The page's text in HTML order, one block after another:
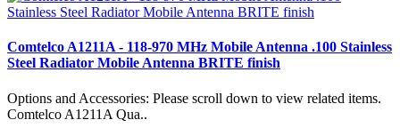
Comtelco A1211A - 118-970 MHz Mobile Antenna .100 Stainless
Steel Radiator Mobile Antenna BRITE finish
Options and Accessories: Please scroll down to view related items.
Comtelco A1211A Qua..